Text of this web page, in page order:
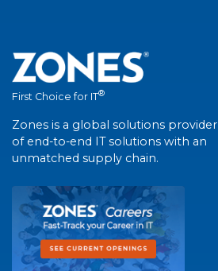
First Choice for IT®
Zones is a global solutions provider
of end-to-end IT solutions with an
unmatched supply chain.